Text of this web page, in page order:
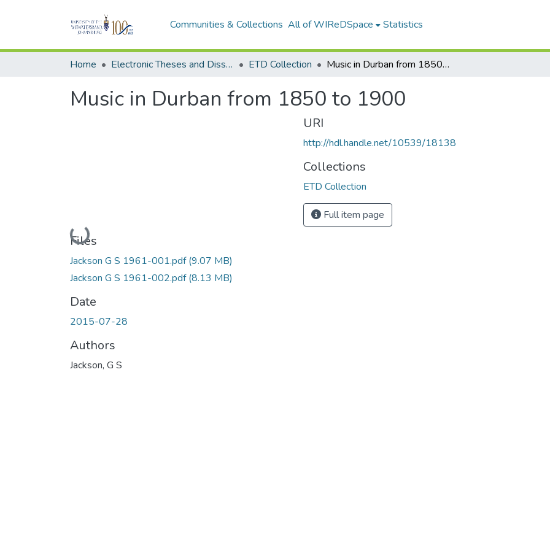
Communities & Collections All of WIReDSpace Statistics
Home Electronic Theses and Dissertations (ETDs) - Items to be moved to 3. Electronic Theses and Dissertations (ETDs). ETD Collection Music in Durban from 1850 to 1900
Music in Durban from 1850 to 1900
Loading...
Files
Jackson G S 1961-001.pdf(9.07 MB)
Jackson G S 1961-002.pdf(8.13 MB)
Date
2015-07-28
Authors
Jackson, G S
URI
http://hdl.handle.net/10539/18138
Collections
ETD Collection
Full item page